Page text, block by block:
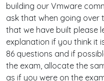
building our Vmware
ask that when going over
that we have built please
explanation if you think it
86 questions and if
the exam, allocate the
as if you were on the